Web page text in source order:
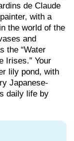
de Claude
with a
the world of the
and
the “Water
Irises.” Your
lily pond, with
Japanese-
daily life by